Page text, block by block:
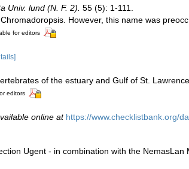
Univ. lund (N. F. 2). 55 (5): 1-111.
However, this name was
for editors
of the estuary and Gulf of St. Lawrence.
editors
online at https://www.checklistbank.org/
Ugent - in combination with the NemasLan